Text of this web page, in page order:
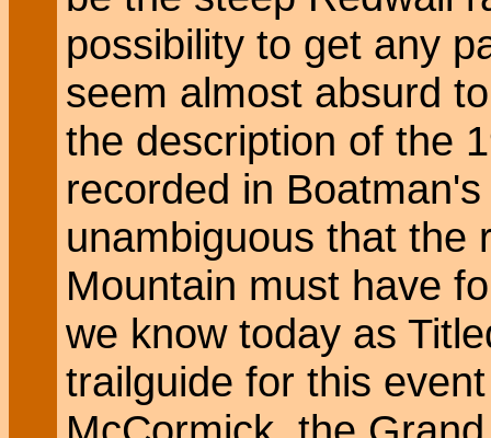
possibility to get any
seem almost absurd
the description of the
recorded in
unambiguous that the
Mountain must have
we know today as
trailguide for this